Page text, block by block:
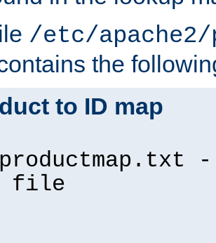
/etc/
the
to ID map
file